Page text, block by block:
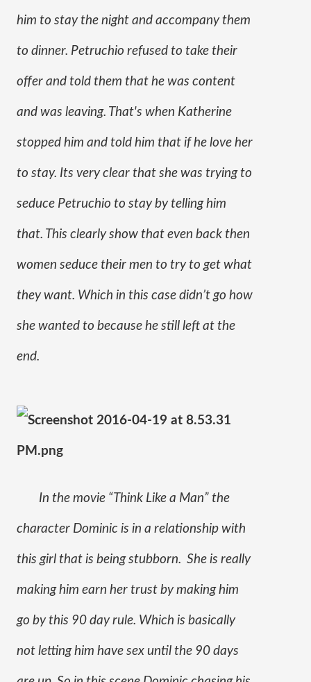
him to stay the night and accompany them
to dinner. Petruchio refused to take their
offer and told them that he was content
and was leaving. That's when Katherine
stopped him and told him that if he love her
to stay. Its very clear that she was trying to
seduce Petruchio to stay by telling him
that. This clearly show that even back then
women seduce their men to try to get what
they want. Which in this case didn’t go how
she wanted to because he still left at the
end.
In the movie “Think Like a Man” the
character Dominic is in a relationship with
this girl that is being stubborn.  She is really
making him earn her trust by making him
go by this 90 day rule. Which is basically
not letting him have sex until the 90 days